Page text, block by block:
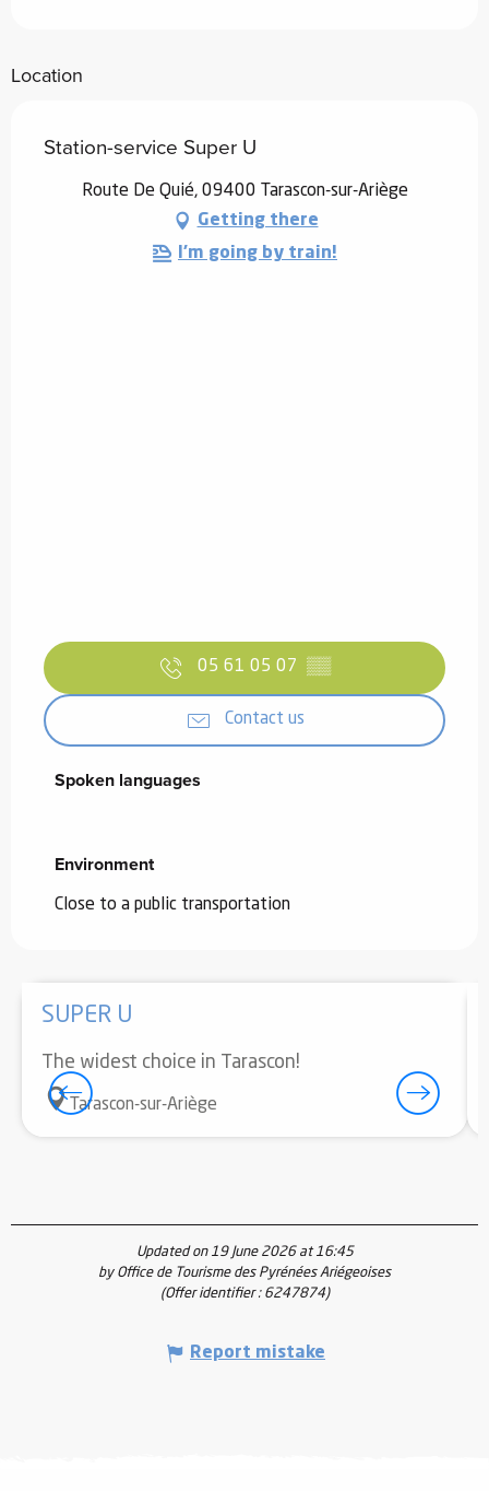
Location
Station-service Super U
Route De Quié, 09400 Tarascon-sur-Ariège
Getting there
I'm going by train!
05 61 05 07 ▒▒
Contact us
Spoken languages
Spoken languages
Environment
Environment
Close to a public transportation
SUPER U
The widest choice in Tarascon!
Tarascon-sur-Ariège
Updated on 19 June 2026 at 16:45
by Office de Tourisme des Pyrénées Ariégeoises
(Offer identifier : 6247874)
Report mistake